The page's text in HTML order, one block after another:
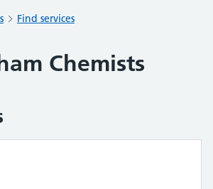
Find services
Chemists